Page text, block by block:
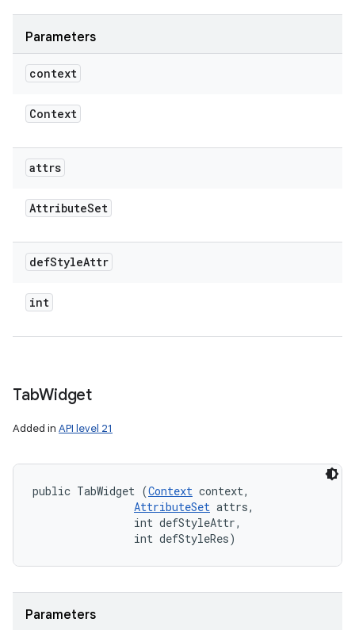
Parameters
context
Context
attrs
AttributeSet
defStyleAttr
int
TabWidget
Added in API level 21
public TabWidget (Context context,
AttributeSet attrs,
                int defStyleAttr,
                int defStyleRes)
Parameters